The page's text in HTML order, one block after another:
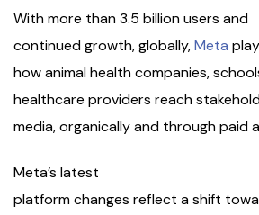
With more than 3.5 billion users and
continued growth, globally,Meta
how animal health companies,
healthcare providers reach
media, organically and through paid
Meta’s latest
platform changes reflect a shift